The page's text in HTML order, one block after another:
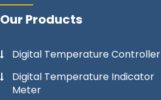
Our Products
Digital Temperature Controller
Digital Temperature Indicator
Meter